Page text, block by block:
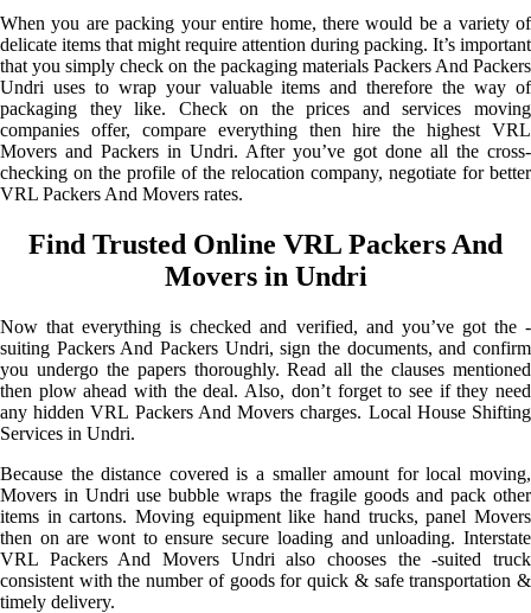
When you are packing your entire home, there would be a variety of
delicate items that might require attention during packing. It’s important
that you simply check on the packaging materials Packers And Packers
Undri uses to wrap your valuable items and therefore the way of
packaging they like. Check on the prices and services moving
companies offer, compare everything then hire the highest VRL
Movers and Packers in Undri. After you’ve got done all the cross-
checking on the profile of the relocation company, negotiate for better
VRL Packers And Movers rates.
Find Trusted Online VRL Packers And
Movers in Undri
Now that everything is checked and verified, and you’ve got the -
suiting Packers And Packers Undri, sign the documents, and confirm
you undergo the papers thoroughly. Read all the clauses mentioned
then plow ahead with the deal. Also, don’t forget to see if they need
any hidden VRL Packers And Movers charges. Local House Shifting
Services in Undri.
Because the distance covered is a smaller amount for local moving,
Movers in Undri use bubble wraps the fragile goods and pack other
items in cartons. Moving equipment like hand trucks, panel Movers
then on are wont to ensure secure loading and unloading. Interstate
VRL Packers And Movers Undri also chooses the -suited truck
consistent with the number of goods for quick & safe transportation &
timely delivery.